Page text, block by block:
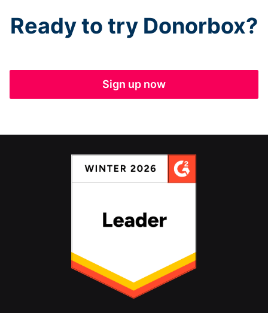
Ready to try Donorbox?
Sign up now